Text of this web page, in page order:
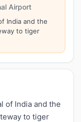
Airport
India and the
to tiger
of India and the
to tiger